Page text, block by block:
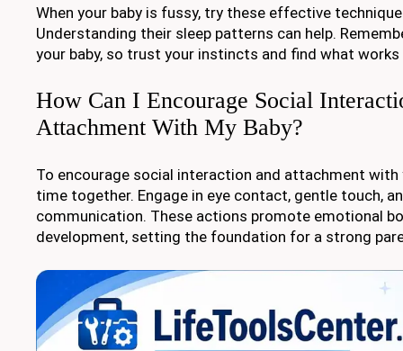
When your baby is fussy, try these effective
Understanding their sleep patterns can help.
your baby, so trust your instincts and find what
How Can I Encourage Social
Attachment With My Baby?
To encourage social interaction and attachment with
time together. Engage in eye contact, gentle touch,
communication. These actions promote emotional
development, setting the foundation for a strong